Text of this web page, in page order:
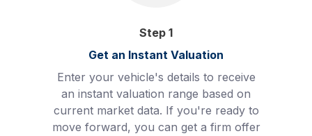
Step 1
Get an Instant Valuation
Enter your vehicle's details to receive
an instant valuation range based on
current market data. If you're ready to
move forward, you can get a firm offer